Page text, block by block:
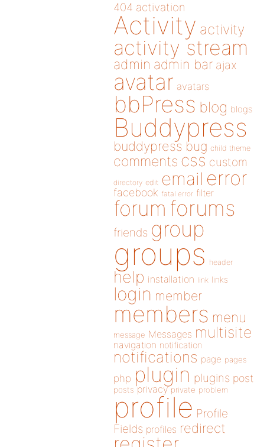
404 activation
Activity activity
activity stream
admin admin bar ajax
avatar avatars
bbPress blog blogs
Buddypress
buddypress bug child theme
comments css custom
directory edit email error
facebook fatal error filter
forum forums
friends group
groups header
help installation link links
login member
members menu
message Messages multisite
navigation notification
notifications page pages
php plugin plugins post
posts privacy private problem
profile Profile
Fields profiles redirect